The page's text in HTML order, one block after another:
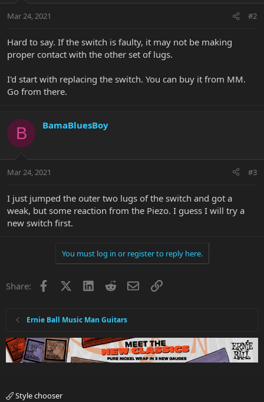
Mar 24, 2021 #2
Hard to say. If the switch is faulty, it may not be making
proper contact with the other set of lugs.
I'd start with replacing the switch. You can buy it from MM.
Go from there.
B BamaBluesBoy
Mar 24, 2021 #3
I just jumped the outer two lugs of the switch and got a
weak, but some reaction from the Piezo. I guess I will try a
new switch first.
You must log in or register to reply here.
Share: Facebook LinkedInRedditEmailLink
Ernie Ball Music Man Guitars
Style chooser